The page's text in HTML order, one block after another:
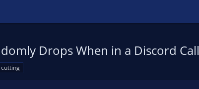
Drops When in a Discord Call